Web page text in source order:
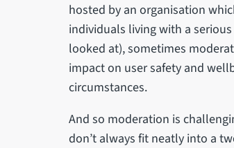
hosted by an organisation
individuals living with a
looked at), sometimes
impact on user safety and
circumstances.
And so moderation is
don’t always fit neatly into a